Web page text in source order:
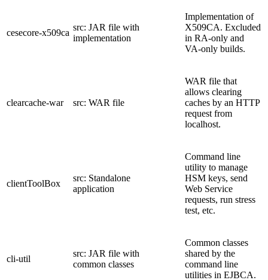
cesecore-x509ca
src: JAR file with
implementation
Implementation of
X509CA. Excluded
in RA-only and
VA-only builds.
clearcache-war src: WAR file
WAR file that
allows clearing
caches by an HTTP
request from
localhost.
clientToolBox
src: Standalone
application
Command line
utility to manage
HSM keys, send
Web Service
requests, run stress
test, etc.
cli-util
src: JAR file with
common classes
Common classes
shared by the
command line
utilities in EJBCA.